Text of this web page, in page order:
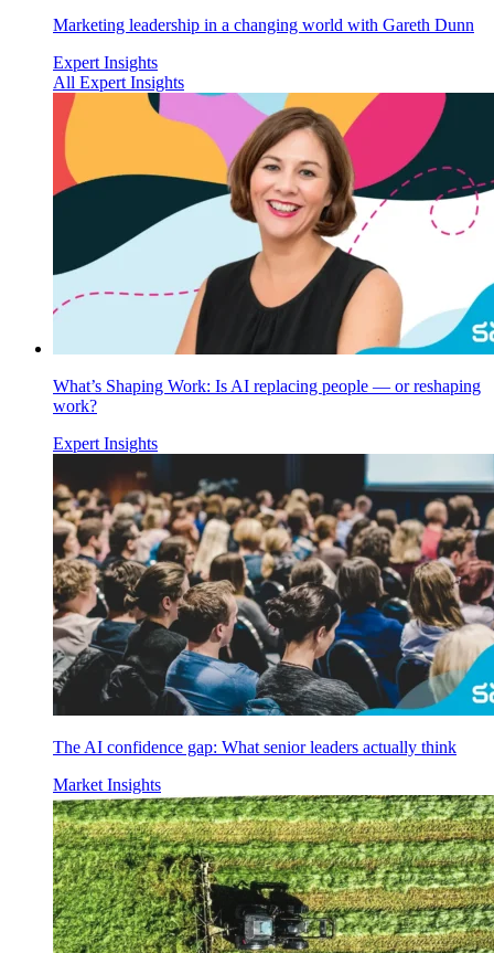
Marketing leadership in a changing world with Gareth Dunn
Expert Insights
All Expert Insights
What’s Shaping Work: Is AI replacing people — or reshaping
work?
Expert Insights
The AI confidence gap: What senior leaders actually think
Market Insights